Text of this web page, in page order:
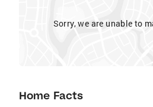
Sorry, we are unable to
Home Facts